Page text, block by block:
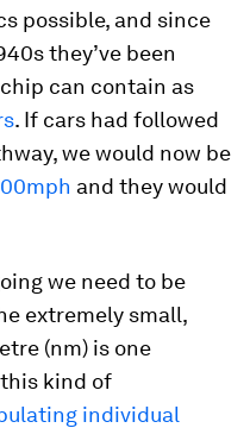
possible, and since
they’ve been
can contain as
. If cars had followed
we would now be
and they would
we need to be
extremely small,
(nm) is one
kind of
individual